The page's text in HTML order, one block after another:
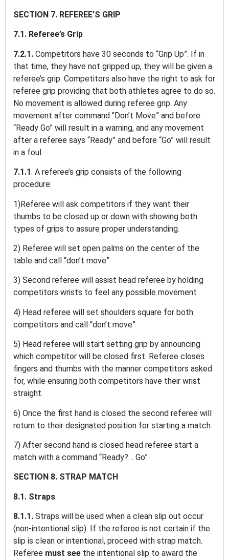
SECTION 7. REFEREE’S GRIP
7.1. Referee’s Grip
7.2.1. Competitors have 30 seconds to “Grip Up”. If in
that time, they have not gripped up, they will be given a
referee’s grip. Competitors also have the right to ask for
referee grip providing that both athletes agree to do so.
No movement is allowed during referee grip. Any
movement after command “Don’t Move” and before
“Ready Go” will result in a warning, and any movement
after a referee says “Ready” and before “Go” will result
in a foul.
7.1.1. A referee’s grip consists of the following
procedure:
1)Referee will ask competitors if they want their
thumbs to be closed up or down with showing both
types of grips to assure proper understanding.
2) Referee will set open palms on the center of the
table and call “don’t move”
3) Second referee will assist head referee by holding
competitors wrists to feel any possible movement
4) Head referee will set shoulders square for both
competitors and call “don’t move”
5) Head referee will start setting grip by announcing
which competitor will be closed first. Referee closes
fingers and thumbs with the manner competitors asked
for, while ensuring both competitors have their wrist
straight.
6) Once the first hand is closed the second referee will
return to their designated position for starting a match.
7) After second hand is closed head referee start a
match with a command “Ready?… Go”
SECTION 8. STRAP MATCH
8.1. Straps
8.1.1. Straps will be used when a clean slip out occur
(non-intentional slip). If the referee is not certain if the
slip is clean or intentional, proceed with strap match.
Referee must see the intentional slip to award the